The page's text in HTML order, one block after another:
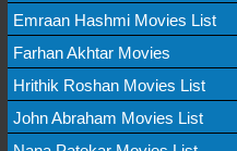
Emraan Hashmi Movies List
Farhan Akhtar Movies
Hrithik Roshan Movies List
John Abraham Movies List